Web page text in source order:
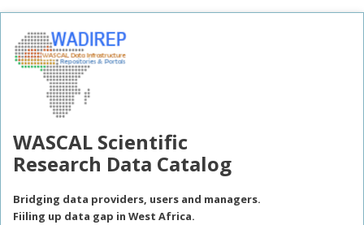
WASCAL Scientific
Research Data Catalog
Bridging data providers, users and managers.
Fiiling up data gap in West Africa.